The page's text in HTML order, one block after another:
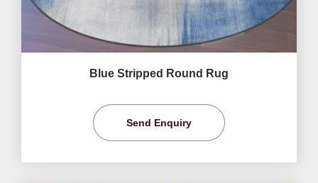
Blue Stripped Round Rug
Send Enquiry